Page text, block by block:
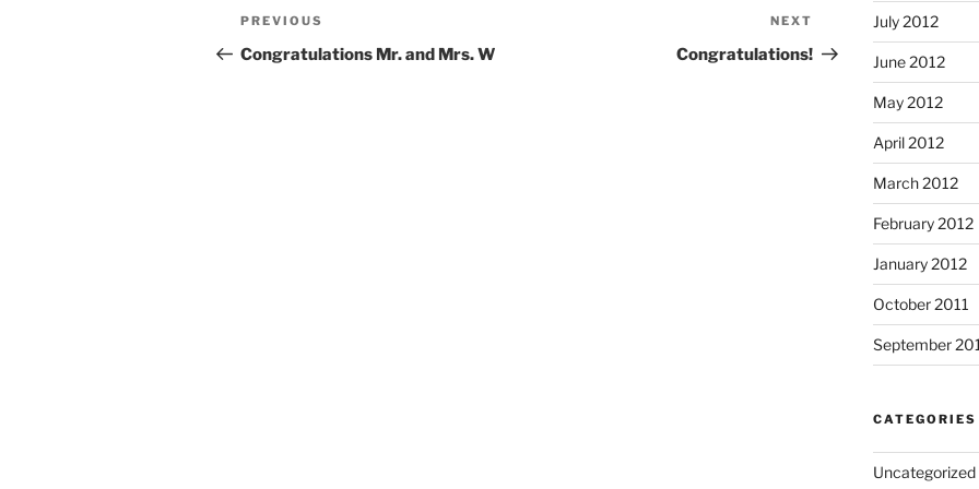
Post
navigation
Previous
Post
PREVIOUS
Congratulations Mr. and Mrs. W
Post
NEXT
Congratulations!
July 2012
June 2012
May 2012
April 2012
March 2012
February 2012
January 2012
October 2011
September
CATEGORIES
Uncategorized